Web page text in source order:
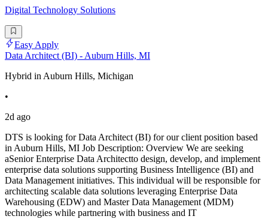
Digital Technology Solutions
Easy Apply
Data Architect (BI) - Auburn Hills, MI
Hybrid in Auburn Hills, Michigan
•
2d ago
DTS is looking for Data Architect (BI) for our client position based
in Auburn Hills, MI Job Description: Overview We are seeking
aSenior Enterprise Data Architectto design, develop, and implement
enterprise data solutions supporting Business Intelligence (BI) and
Data Management initiatives. This individual will be responsible for
architecting scalable data solutions leveraging Enterprise Data
Warehousing (EDW) and Master Data Management (MDM)
technologies while partnering with business and IT